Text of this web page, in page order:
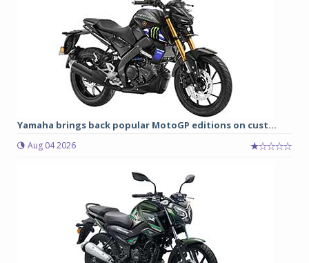
Yamaha brings back popular MotoGP editions on cust...
Aug 04 2026